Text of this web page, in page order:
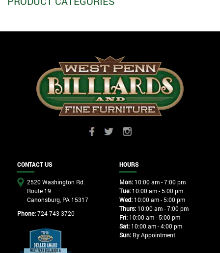
CONTACT US
2520 Washington Rd.
Route 19
Canonsburg, PA 15317
Phone:724-743-3720
HOURS
Mon:10:00 am - 7:00 pm
Tue:10:00 am - 5:00 pm
Wed:10:00 am - 5:00 pm
Thurs:10:00 am - 7:00 pm
Fri:10:00 am - 5:00 pm
Sat:10:00 am - 4:00 pm
Sun:By Appointment